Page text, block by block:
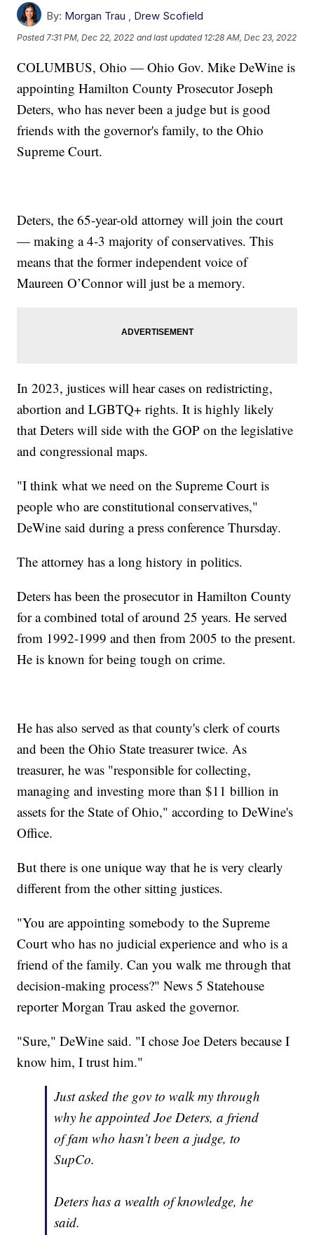
By: Morgan Trau , Drew Scofield
Posted7:31 PM, Dec 22, 2022 and last updated 12:28 AM, Dec 23, 2022
COLUMBUS, Ohio — Ohio Gov. Mike DeWine is
appointing Hamilton County Prosecutor Joseph
Deters, who has never been a judge but is good
friends with the governor's family, to the Ohio
Supreme Court.
Deters, the 65-year-old attorney will join the court
— making a 4-3 majority of conservatives. This
means that the former independent voice of
Maureen O’Connor will just be a memory.
In 2023, justices will hear cases on redistricting,
abortion and LGBTQ+ rights. It is highly likely
that Deters will side with the GOP on the legislative
and congressional maps.
"I think what we need on the Supreme Court is
people who are constitutional conservatives,"
DeWine said during a press conference Thursday.
The attorney has a long history in politics.
Deters has been the prosecutor in Hamilton County
for a combined total of around 25 years. He served
from 1992-1999 and then from 2005 to the present.
He is known for being tough on crime.
He has also served as that county's clerk of courts
and been the Ohio State treasurer twice. As
treasurer, he was "responsible for collecting,
managing and investing more than $11 billion in
assets for the State of Ohio," according to DeWine's
Office.
But there is one unique way that he is very clearly
different from the other sitting justices.
"You are appointing somebody to the Supreme
Court who has no judicial experience and who is a
friend of the family. Can you walk me through that
decision-making process?" News 5 Statehouse
reporter Morgan Trau asked the governor.
"Sure," DeWine said. "I chose Joe Deters because I
know him, I trust him."
Just asked the gov to walk my through
why he appointed Joe Deters, a friend
of fam who hasn’t been a judge, to
SupCo.
Deters has a wealth of knowledge, he
said.